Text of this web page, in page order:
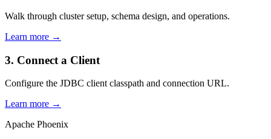
Walk through cluster setup, schema design, and operations.
Learn more →
3. Connect a Client
Configure the JDBC client classpath and connection URL.
Learn more →
Apache Phoenix